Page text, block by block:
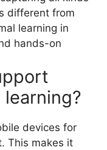
different from
learning in
hands-on
devices for
This makes it